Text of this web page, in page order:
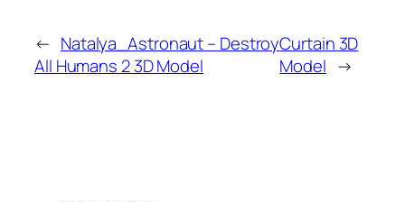
← Natalya_Astronaut – Destroy
All Humans 2 3D Model
Curtain 3D
Model →